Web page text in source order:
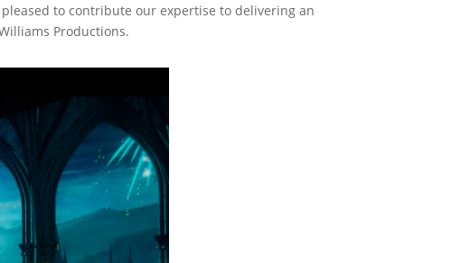
to contribute our expertise to delivering an
Productions.